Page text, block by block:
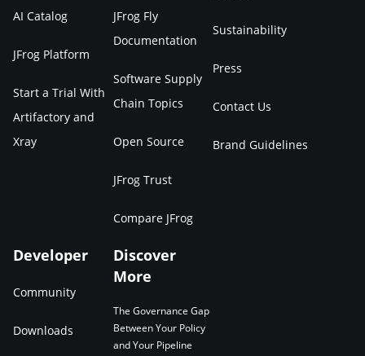
AI Catalog
JFrog Platform
Start a Trial With
Artifactory and
Xray
JFrog Fly
Documentation
Software Supply
Chain Topics
Open Source
JFrog Trust
Compare JFrog
Sustainability
Press
Contact Us
Brand Guidelines
Developer
Community
Downloads
Discover
More
The Governance Gap
Between Your Policy
and Your Pipeline